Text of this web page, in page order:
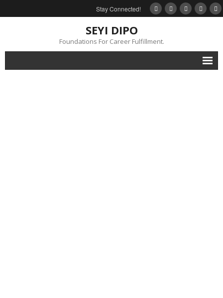
Stay Connected!
SEYI DIPO
Foundations For Career Fulfillment.